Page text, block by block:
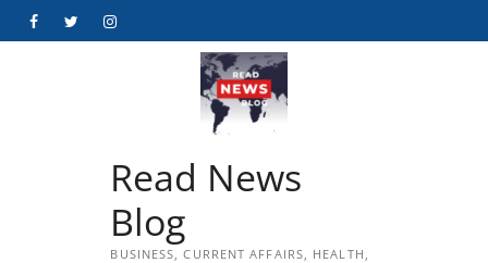
FacebookTwitterInstagram
Read News
Blog
BUSINESS, CURRENT AFFAIRS, HEALTH,